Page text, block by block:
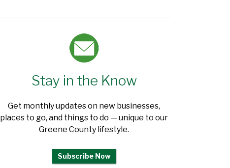
Stay in the Know
Get monthly updates on new businesses,
places to go, and things to do — unique to our
Greene County lifestyle.
Subscribe Now